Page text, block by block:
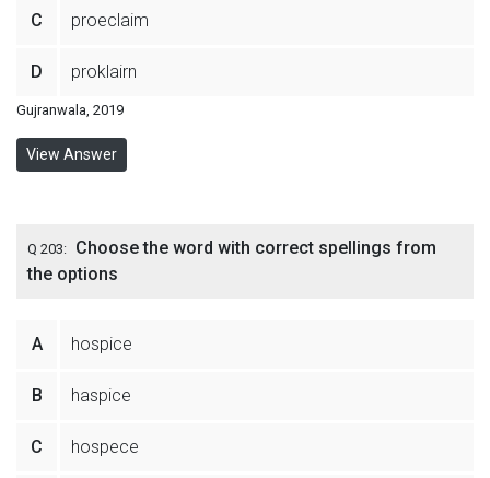
C proeclaim
D proklairn
Gujranwala, 2019
View Answer
Q 203: Choose the word with correct spellings from
the options
A hospice
B haspice
C hospece